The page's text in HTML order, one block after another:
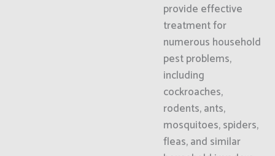
provide effective
treatment for
numerous household
pest problems,
including
cockroaches,
rodents, ants,
mosquitoes, spiders,
fleas, and similar